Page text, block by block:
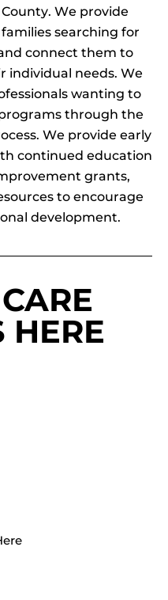
We provide
searching for
connect them to
individual needs. We
wanting to
through the
We provide early
continued education
grants,
to encourage
development.
HERE